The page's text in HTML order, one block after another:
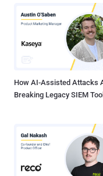
How AI-Assisted Attacks
Breaking Legacy SIEM